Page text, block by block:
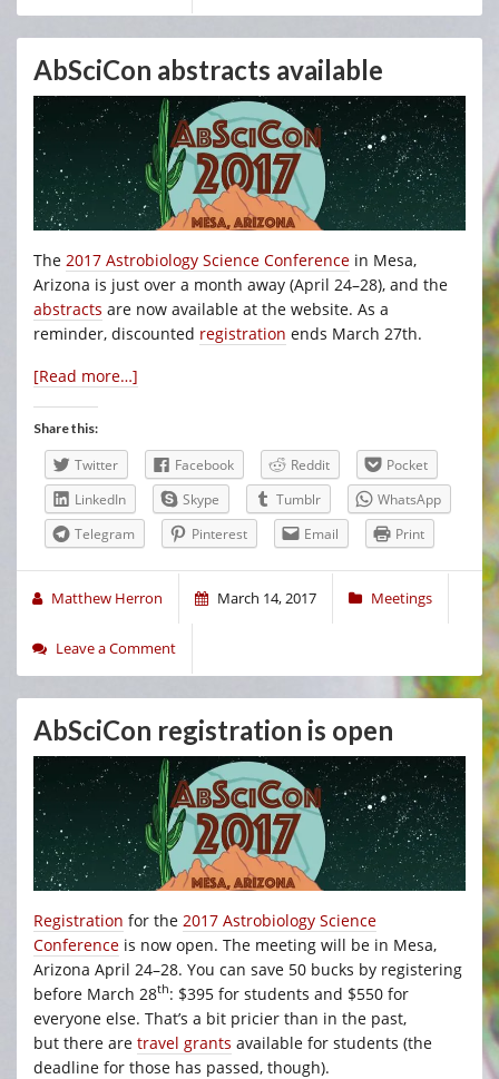
AbSciCon abstracts available
The 2017 Astrobiology Science Conference in Mesa,
Arizona is just over a month away (April 24–28), and the
abstracts are now available at the website. As a
reminder, discounted registration ends March 27th.
[Read more…]
Share this:
Twitter Facebook Reddit
Pocket
LinkedIn
Skype Tumblr
WhatsApp
Telegram
Pinterest Email Print
Matthew Herron March 14, 2017 Meetings
Leave a Comment
AbSciCon registration is open
Registration for the 2017 Astrobiology Science
Conference is now open. The meeting will be in Mesa,
Arizona April 24–28. You can save 50 bucks by registering
before March 28th: $395 for students and $550 for
everyone else. That’s a bit pricier than in the past,
but there are travel grants available for students (the
deadline for those has passed, though).